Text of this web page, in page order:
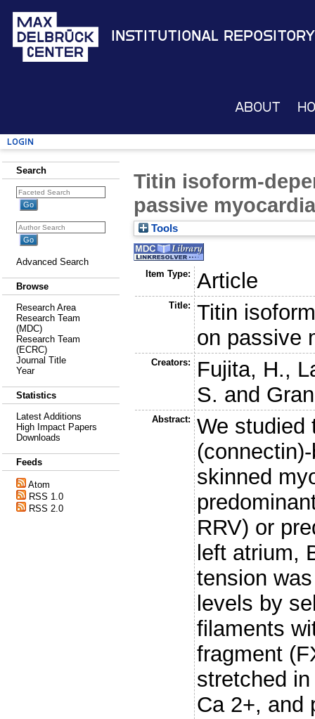
Institutional Repository
About
Login
Search
Advanced Search
Browse
Research Area
Research Team
(MDC)
Research Team
(ECRC)
Journal Title
Year
Statistics
Latest Additions
High Impact Papers
Downloads
Feeds
Atom
RSS 1.0
RSS 2.0
Titin isoform-
passive
Tools
Item Type: Article
Title:
Titin
on passive
Creators: Fujita, H.,
S. and
Abstract:
We studied
skinned
RRV) or
left atrium,
tension
levels by
filaments
fragment
stretched
Ca 2+, and